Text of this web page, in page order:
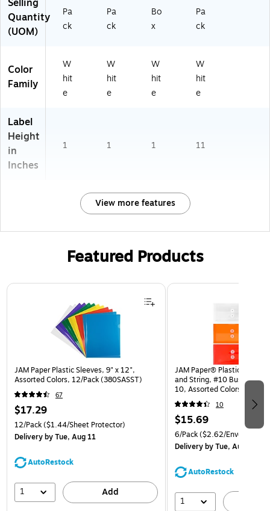
Selling
Quantity
(UOM)
Pa
ck
Pa
ck
Bo
x
Pa
ck
Color
Family
W
hit
e
W
hit
e
W
hit
e
W
hit
e
Label
Height
in
Inches
1 1 1 11
View more features
Featured Products
Page 1 of 3
JAM Paper Plastic Sleeves, 9" x 12",
Assorted Colors, 12/Pack (380SASST)
67
$17.29
12/Pack($1.44/Sheet Protector)
Deliveryby Tue, Aug 11
AutoRestock
1 Add
JAM Paper® Plastic
and String, #10 Business
10, Assorted Colors, 6/Pack
(921B1ASSRTD)
10
$15.69
6/Pack($2.62/Envelope)
Deliveryby Tue, Aug 11
AutoRestock
1